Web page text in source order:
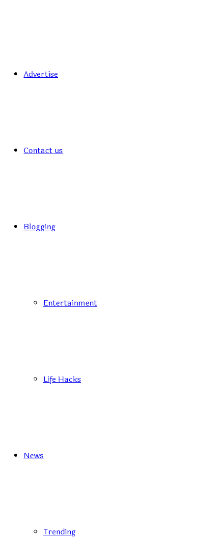
Advertise
Contact us
Blogging
Entertainment
Life Hacks
News
Trending